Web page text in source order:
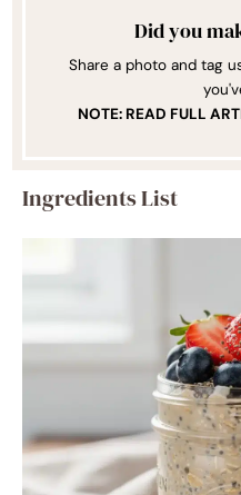
Did you
Share a photo and tag
NOTE: READ FULL
Ingredients List